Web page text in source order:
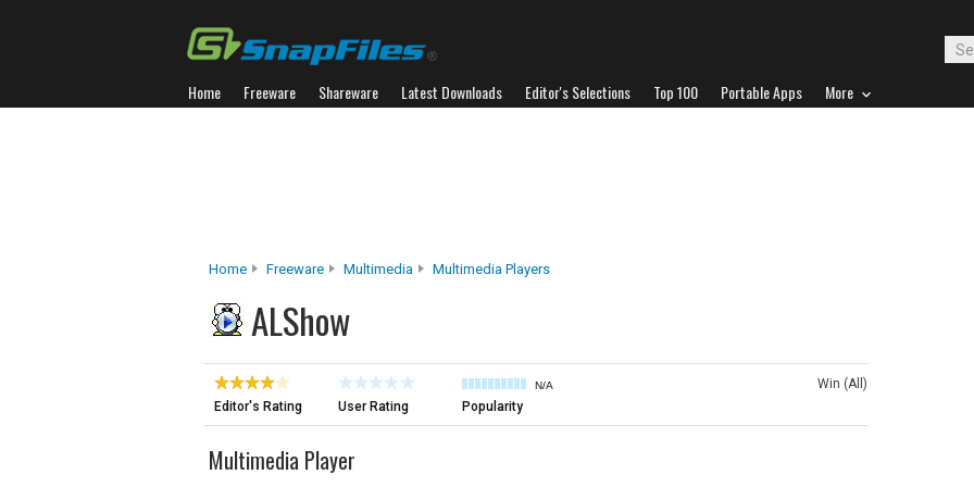
Home Freeware Shareware Latest Downloads Editor's Selections Top 100 Portable Apps More
Home Freeware Multimedia Multimedia Players
ALShow
Editor's Rating User Rating
N/A
Popularity
Win (All)
Multimedia Player